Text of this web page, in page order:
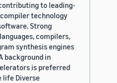
to leading-
technology
Strong
compilers,
synthesis engines
background in
is preferred
life Diverse